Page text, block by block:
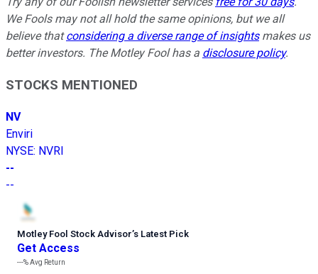
We Fools may not all hold the same opinions, but we all
believe thatconsidering a diverse range of insightsmakes us
better investors. The Motley Fool has a disclosure policy.
STOCKS MENTIONED
NV
Enviri
NYSE: NVRI
--
--
Motley Fool Stock Advisor’s Latest Pick
Get Access
---%Avg Return